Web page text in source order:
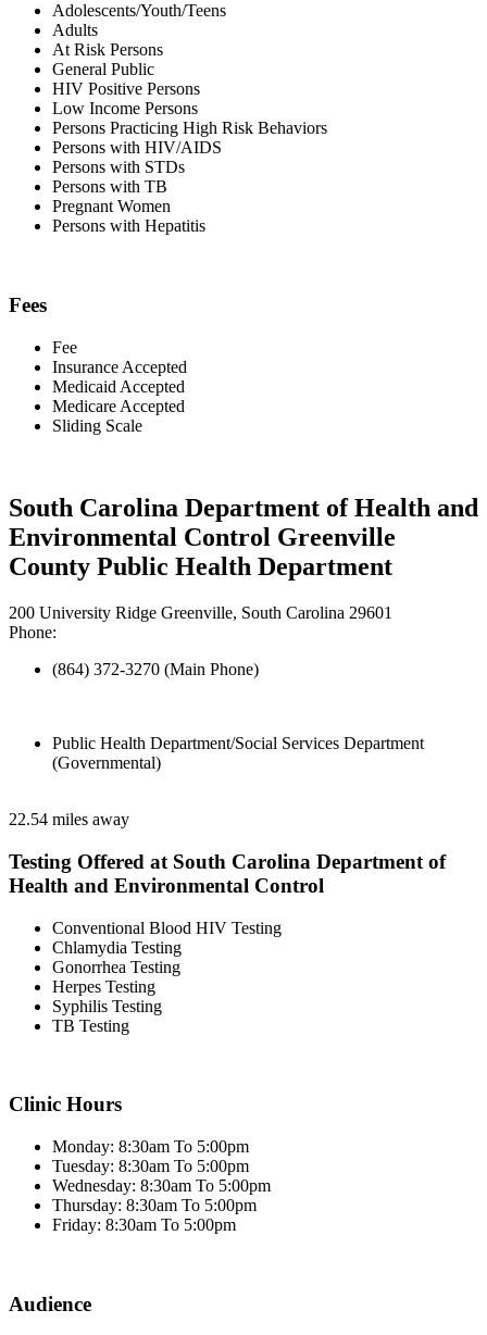
Adolescents/Youth/Teens
Adults
At Risk Persons
General Public
HIV Positive Persons
Low Income Persons
Persons Practicing High Risk Behaviors
Persons with HIV/AIDS
Persons with STDs
Persons with TB
Pregnant Women
Persons with Hepatitis
Fees
Fee
Insurance Accepted
Medicaid Accepted
Medicare Accepted
Sliding Scale
South Carolina Department of Health and
Environmental Control Greenville
County Public Health Department
200 University Ridge Greenville, South Carolina 29601
Phone:
(864) 372-3270 (Main Phone)
Public Health Department/Social Services Department
(Governmental)
22.54 miles away
Testing Offered at South Carolina Department of
Health and Environmental Control
Conventional Blood HIV Testing
Chlamydia Testing
Gonorrhea Testing
Herpes Testing
Syphilis Testing
TB Testing
Clinic Hours
Monday: 8:30am To 5:00pm
Tuesday: 8:30am To 5:00pm
Wednesday: 8:30am To 5:00pm
Thursday: 8:30am To 5:00pm
Friday: 8:30am To 5:00pm
Audience